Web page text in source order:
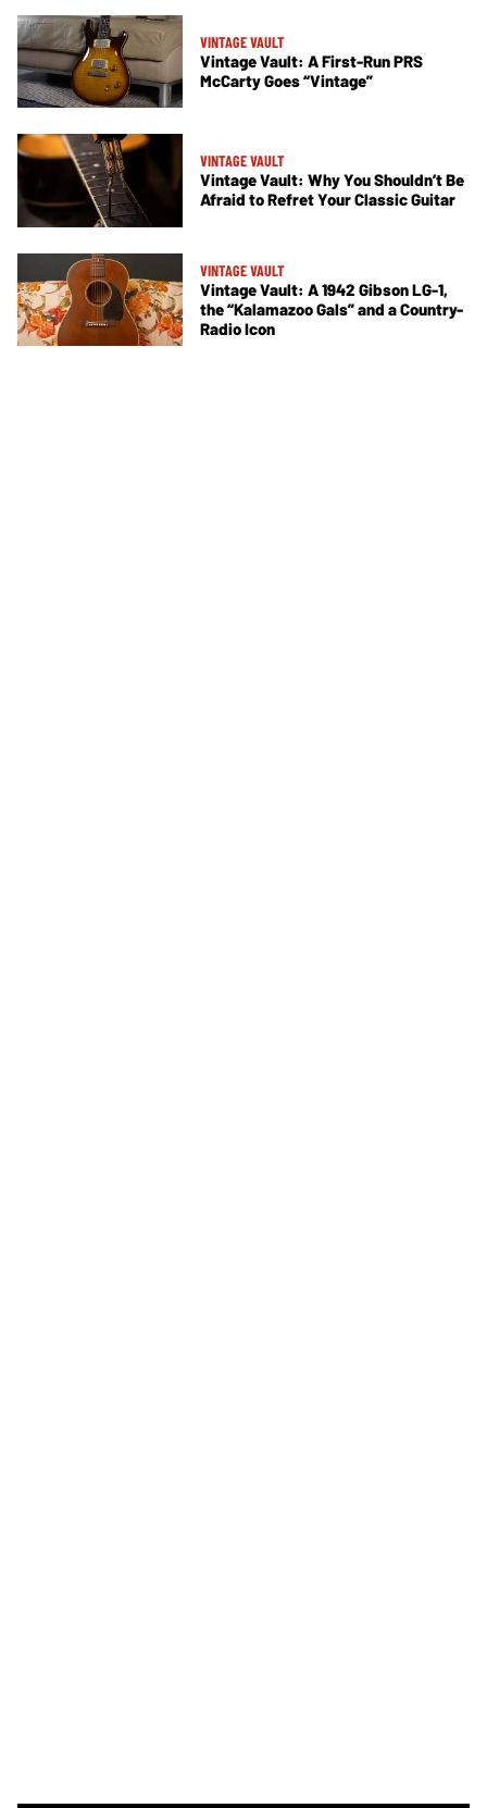
VINTAGE VAULT
Vintage Vault: A First-Run PRS
McCarty Goes “Vintage”
VINTAGE VAULT
Vintage Vault: Why You Shouldn’t Be
Afraid to Refret Your Classic Guitar
VINTAGE VAULT
Vintage Vault: A 1942 Gibson LG-1,
the “Kalamazoo Gals” and a Country-
Radio Icon